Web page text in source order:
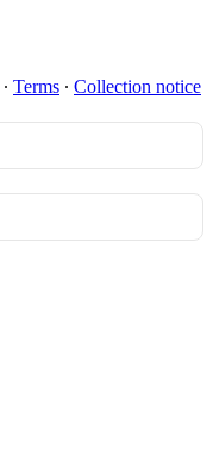
∙ Terms ∙ Collection notice